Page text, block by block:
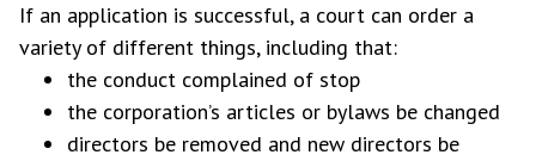
If an application is successful, a court can order a
variety of different things, including that:
the conduct complained of stop
the corporation’s articles or bylaws be changed
directors be removed and new directors be